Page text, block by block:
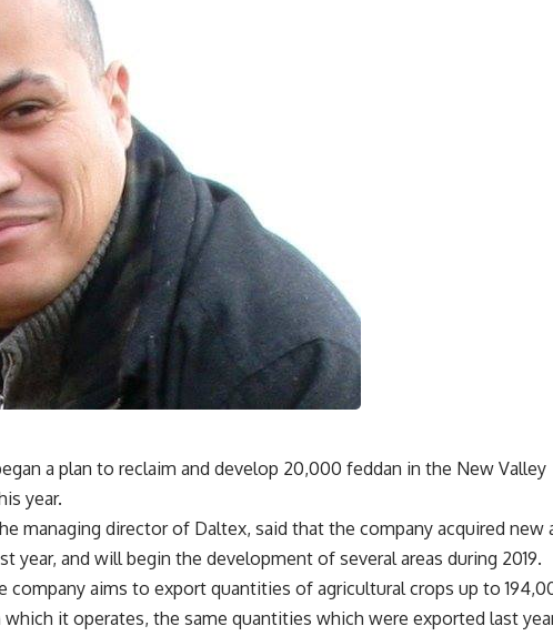
a plan to reclaim and develop 20,000 feddan in the New Valley
year.
managing director of Daltex, said that the company acquired new
year, and will begin the development of several areas during 2019.
company aims to export quantities of agricultural crops up to
it operates, the same quantities which were exported last